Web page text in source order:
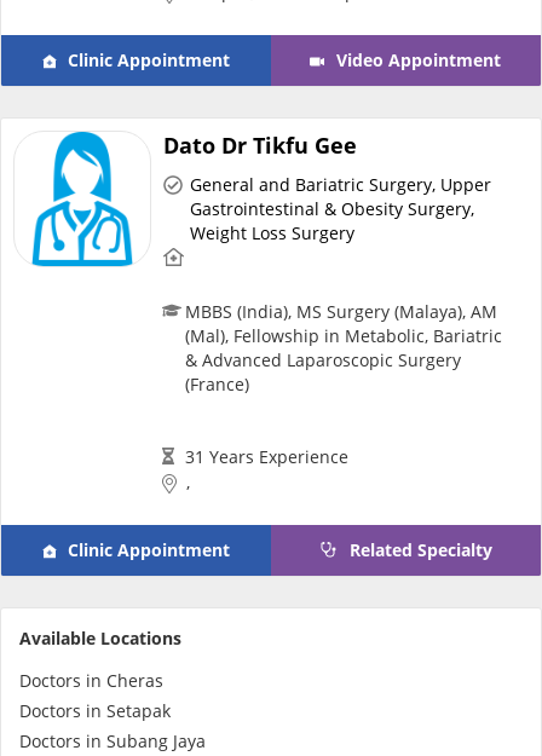
Clinic Appointment Video Appointment
Dato Dr Tikfu Gee
General and Bariatric Surgery, Upper
Gastrointestinal & Obesity Surgery,
Weight Loss Surgery
MBBS (India), MS Surgery (Malaya), AM
(Mal), Fellowship in Metabolic, Bariatric
& Advanced Laparoscopic Surgery
(France)
31 Years Experience
,
Clinic Appointment Related Specialty
Available Locations
Doctors in Cheras
Doctors in Setapak
Doctors in Subang Jaya